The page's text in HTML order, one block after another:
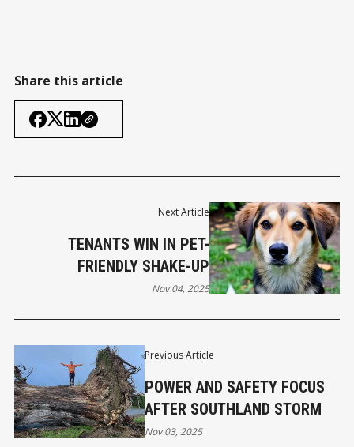
Share this article
Previous Article
POWER AND SAFETY FOCUS
AFTER SOUTHLAND STORM
Nov 03, 2025
Next Article
TENANTS WIN IN PET-
FRIENDLY SHAKE-UP
Nov 04, 2025